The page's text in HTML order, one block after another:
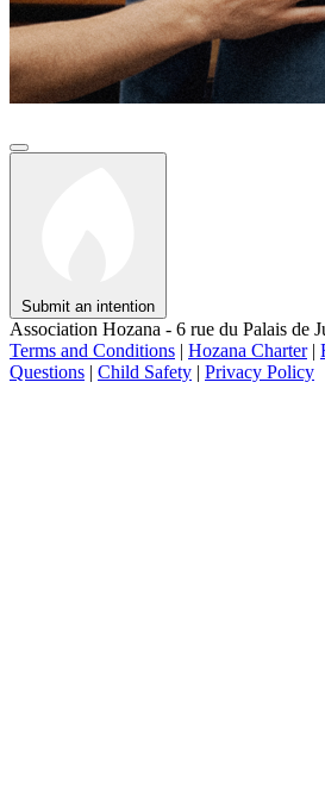
Submit an intention
Association Hozana - 6 rue du Palais de
Terms and Conditions | Hozana Charter |
Questions | Child Safety | Privacy Policy